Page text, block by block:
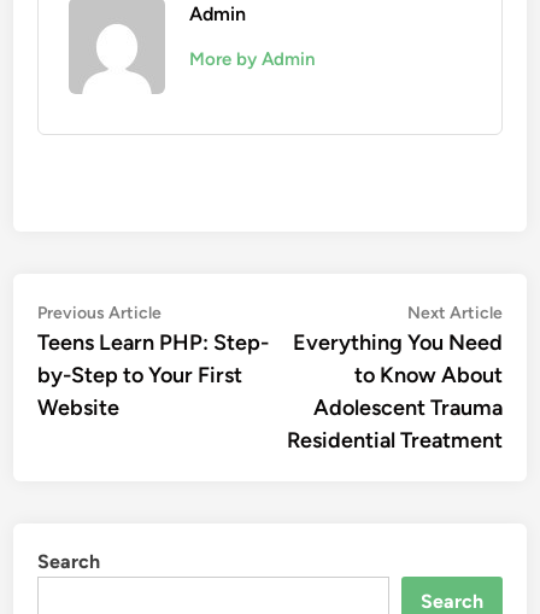
Admin
More by Admin
Post
navigation
Previous ArticlePrevious
article:
Teens Learn PHP: Step-
by-Step to Your First
Website
Next Article
Everything You Need
to Know About
Adolescent Trauma
Residential Treatment
Search
Search